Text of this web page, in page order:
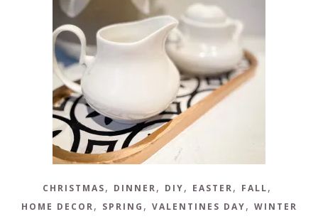
CHRISTMAS, DINNER, DIY, EASTER, FALL,
HOME DECOR, SPRING , VALENTINES DAY, WINTER